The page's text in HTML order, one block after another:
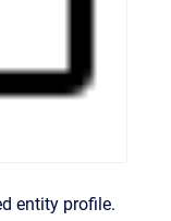
entity profile.